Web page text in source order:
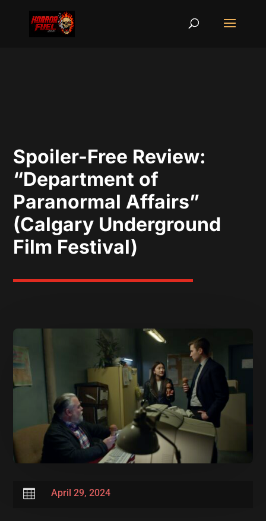
Spoiler-Free Review:
“Department of
Paranormal Affairs”
(Calgary Underground
Film Festival)
 April 29, 2024